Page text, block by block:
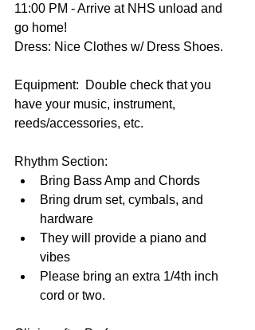
11:00 PM - Arrive at NHS unload and
go home!
Dress: Nice Clothes w/ Dress Shoes.
Equipment:  Double check that you
have your music, instrument,
reeds/accessories, etc.
Rhythm Section:
Bring Bass Amp and Chords
Bring drum set, cymbals, and
hardware
They will provide a piano and
vibes
Please bring an extra 1/4th inch
cord or two.